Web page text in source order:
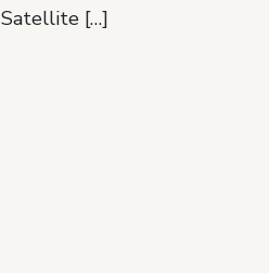
Satellite […]